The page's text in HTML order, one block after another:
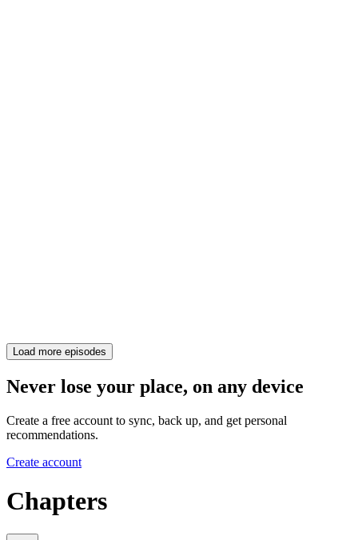
Load more episodes
Never lose your place, on any device
Create a free account to sync, back up, and get personal
recommendations.
Create account
Chapters